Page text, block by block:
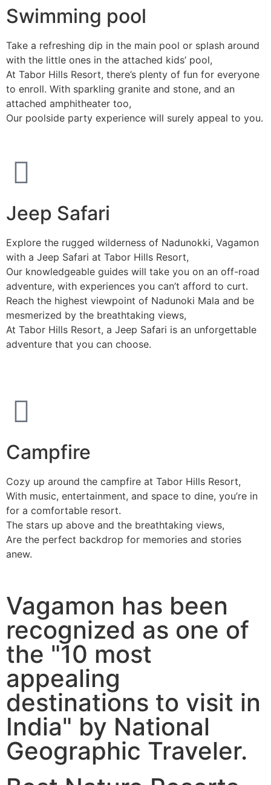
Swimming pool
Take a refreshing dip in the main pool or splash around
with the little ones in the attached kids’ pool,
At Tabor Hills Resort, there’s plenty of fun for everyone
to enroll. With sparkling granite and stone, and an
attached amphitheater too,
Our poolside party experience will surely appeal to you.
Jeep Safari
Explore the rugged wilderness of Nadunokki, Vagamon
with a Jeep Safari at Tabor Hills Resort,
Our knowledgeable guides will take you on an off-road
adventure, with experiences you can’t afford to curt.
Reach the highest viewpoint of Nadunoki Mala and be
mesmerized by the breathtaking views,
At Tabor Hills Resort, a Jeep Safari is an unforgettable
adventure that you can choose.
Campfire
Cozy up around the campfire at Tabor Hills Resort,
With music, entertainment, and space to dine, you’re in
for a comfortable resort.
The stars up above and the breathtaking views,
Are the perfect backdrop for memories and stories
anew.
Vagamon has been
recognized as one of
the "10 most
appealing
destinations to visit in
India" by National
Geographic Traveler.